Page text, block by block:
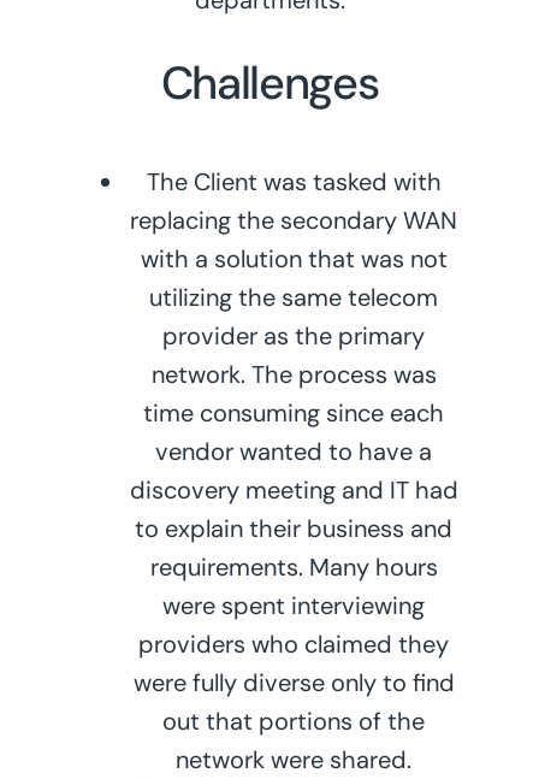
Challenges
The Client was tasked with
replacing the secondary WAN
with a solution that was not
utilizing the same telecom
provider as the primary
network. The process was
time consuming since each
vendor wanted to have a
discovery meeting and IT had
to explain their business and
requirements. Many hours
were spent interviewing
providers who claimed they
were fully diverse only to find
out that portions of the
network were shared.